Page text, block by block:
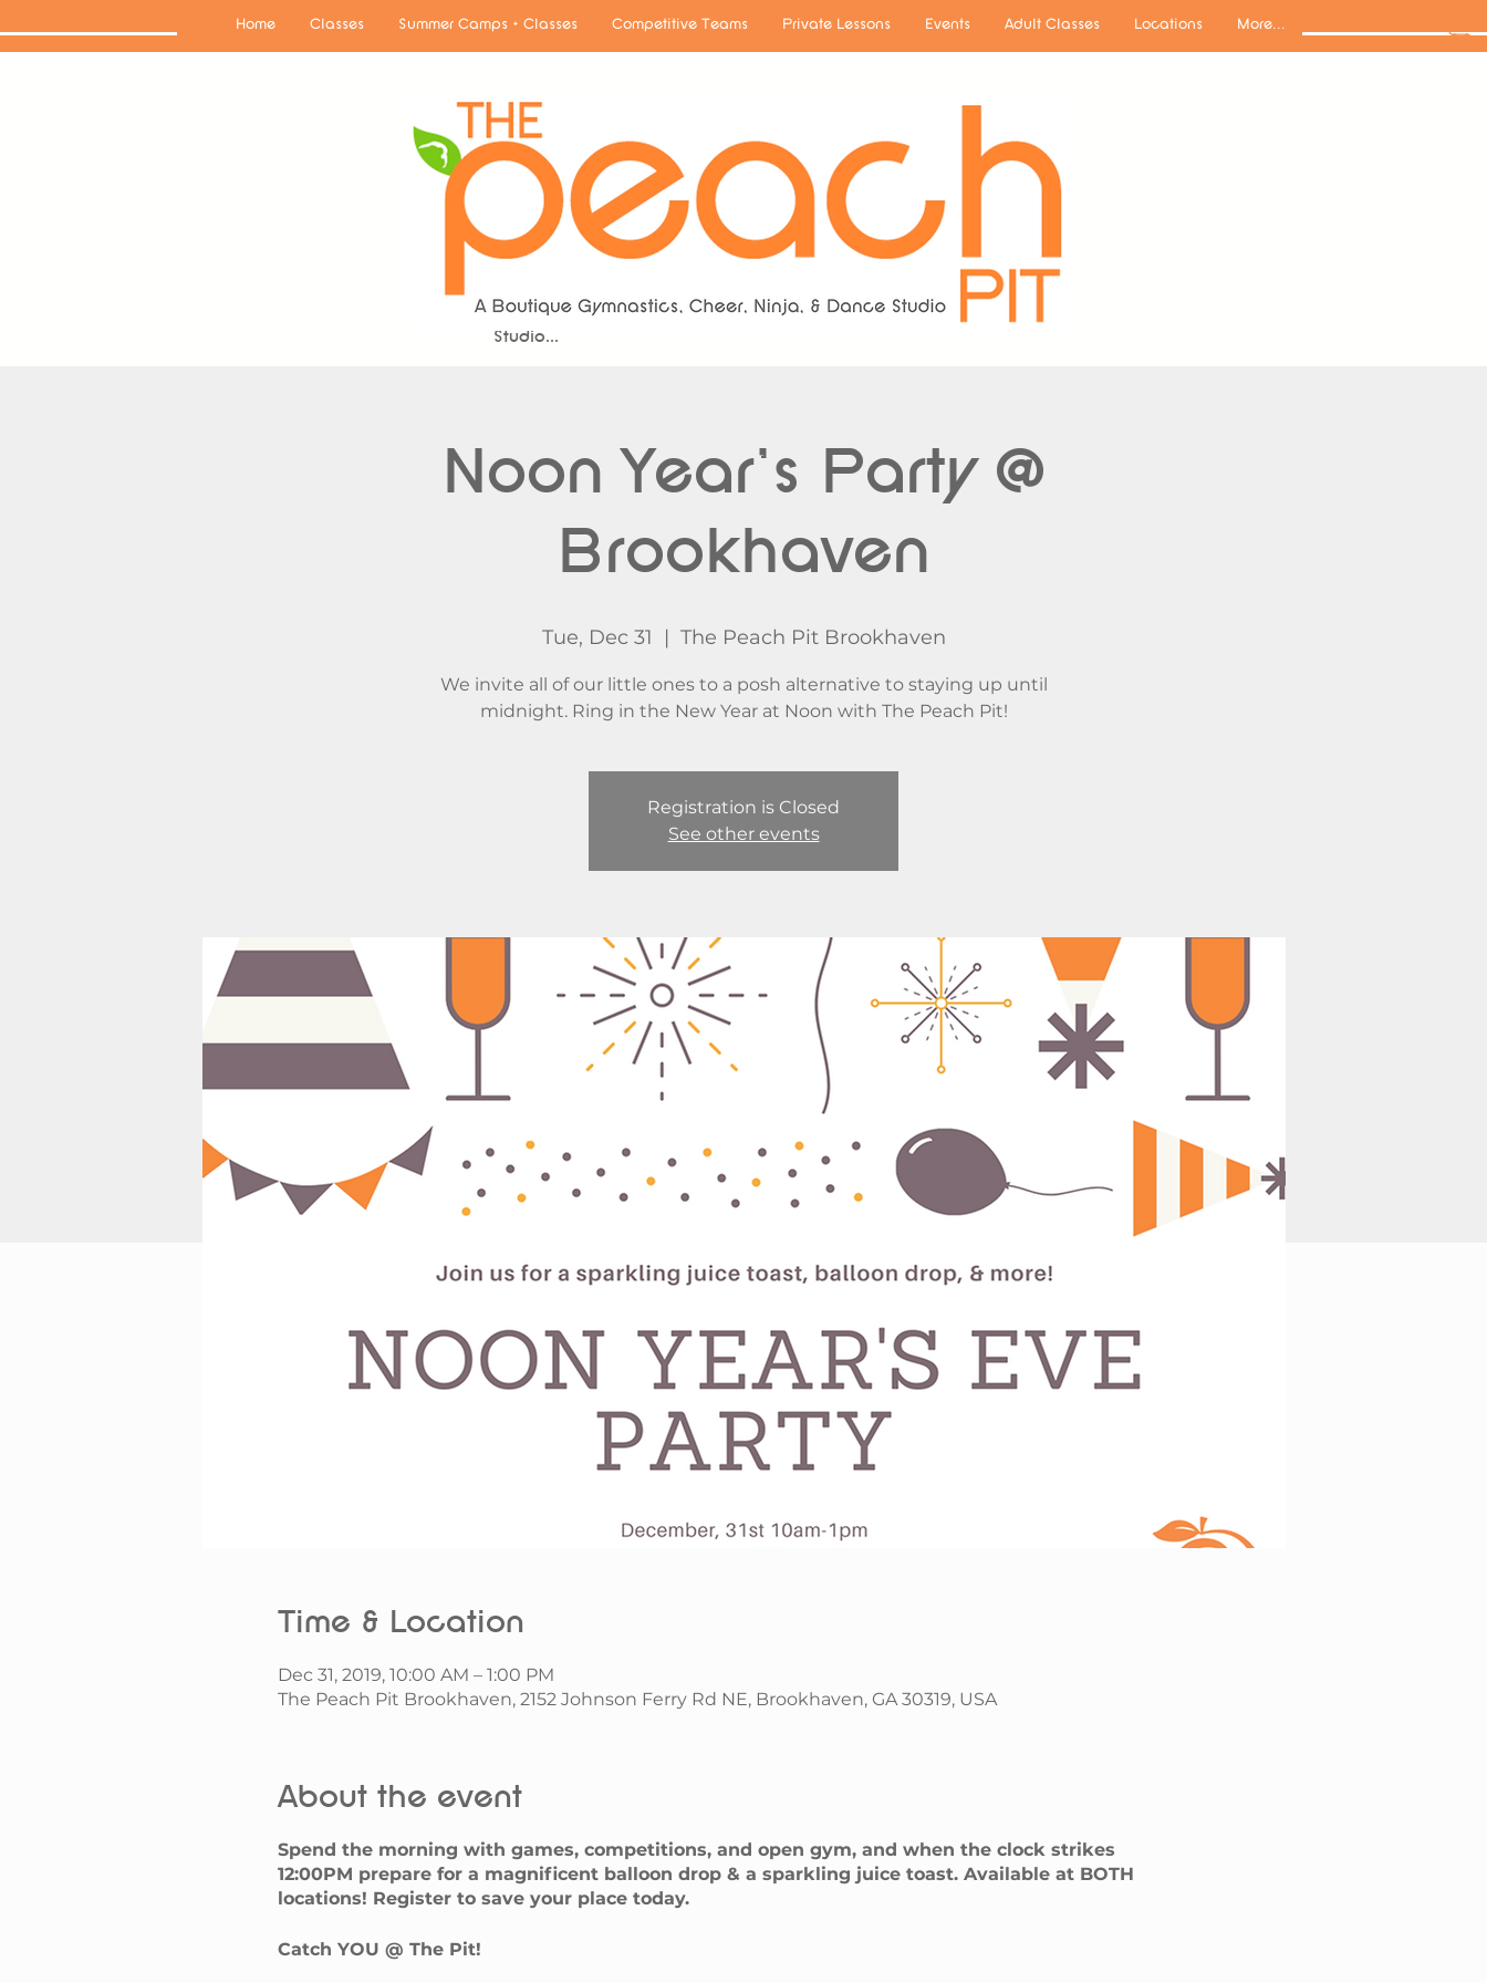
Home Classes Summer Camps + Classes Competitive Teams Private Lessons Events Adult Classes Locations More...
A Boutique Gymnastics, Cheerleading & Dance
Studio...
Noon Year's Party @
Brookhaven
Tue, Dec 31
  |
The Peach Pit Brookhaven
We invite all of our little ones to a posh alternative to staying up until
midnight. Ring in the New Year at Noon with The Peach Pit!
Registration is Closed
See other events
Time & Location
Dec 31, 2019, 10:00 AM – 1:00 PM
The Peach Pit Brookhaven, 2152 Johnson Ferry Rd NE, Brookhaven, GA 30319, USA
About the event
Spend the morning with games, competitions, and open gym, and when the clock strikes
12:00PM prepare for a magnificent balloon drop & a sparkling juice toast. Available at BOTH
locations! Register to save your place today.
Catch YOU @ The Pit!